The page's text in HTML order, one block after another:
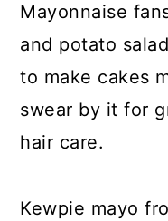
Mayonnaise
and potato
to make cakes
swear by it for
hair care.
Kewpie mayo